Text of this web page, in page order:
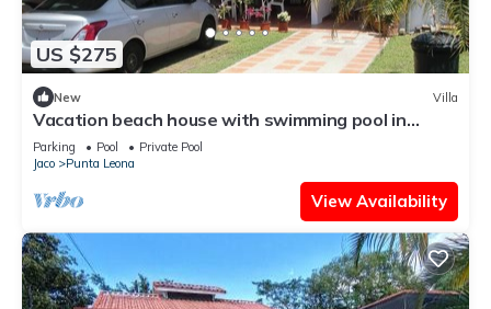
US $275
New Villa
Vacation beach house with swimming pool in
Punta Leona Resort, Costa Rica
Parking Pool
Private Pool
Jaco
Punta Leona
View Availability